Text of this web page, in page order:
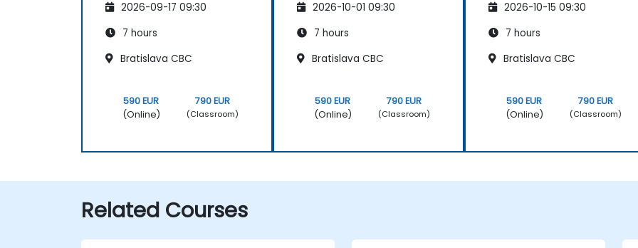
2026-09-17 09:30
7 hours
Bratislava CBC
590 EUR
(Online)
790 EUR
(Classroom)
2026-10-01 09:30
7 hours
Bratislava CBC
590 EUR
(Online)
790 EUR
(Classroom)
2026-10-15 09:30
7 hours
Bratislava CBC
590 EUR
(Online)
790 EUR
(Classroom)
Related Courses